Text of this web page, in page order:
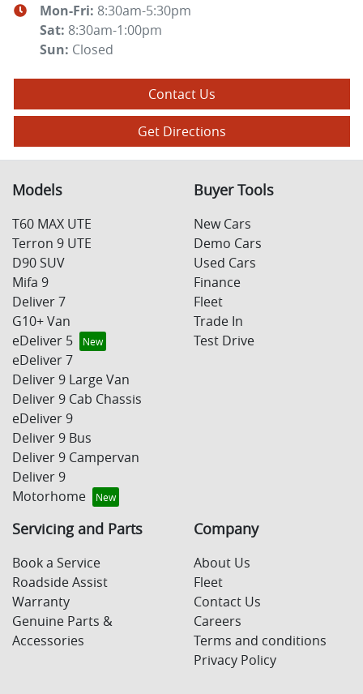
Mon-Fri: 8:30am-5:30pm
Sat: 8:30am-1:00pm
Sun: Closed
Contact Us
Get Directions
Models
T60 MAX UTE
Terron 9 UTE
D90 SUV
Mifa 9
Deliver 7
G10+ Van
eDeliver 5
eDeliver 7
Deliver 9 Large Van
Deliver 9 Cab Chassis
eDeliver 9
Deliver 9 Bus
Deliver 9 Campervan
Deliver 9
Motorhome
Buyer Tools
New Cars
Demo Cars
Used Cars
Finance
Fleet
Trade In
Test Drive
Servicing and Parts
Book a Service
Roadside Assist
Warranty
Genuine Parts &
Accessories
Company
About Us
Fleet
Contact Us
Careers
Terms and conditions
Privacy Policy